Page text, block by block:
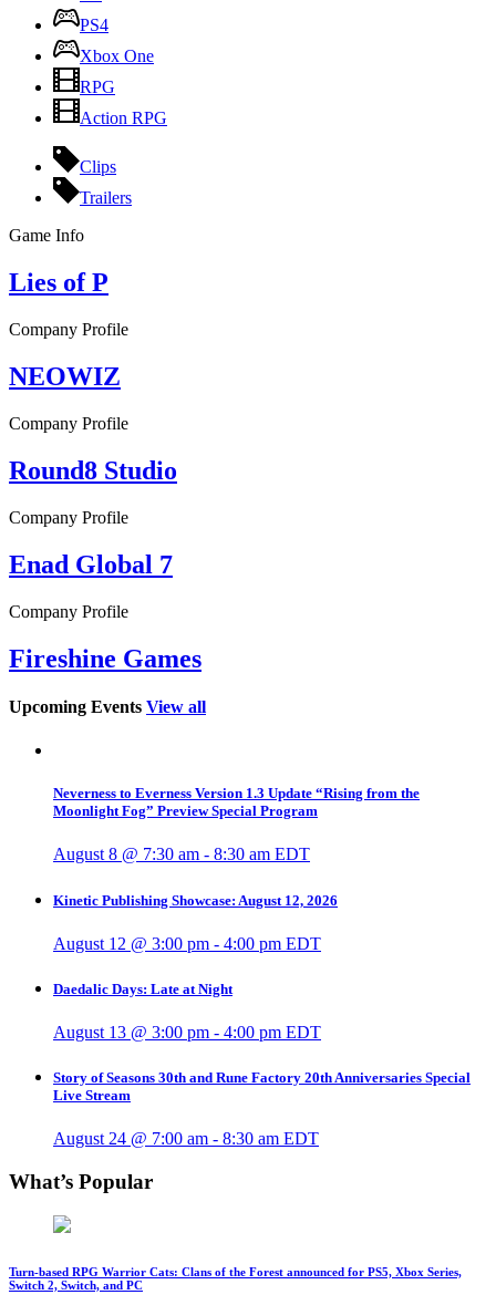
PS4
Xbox One
RPG
Action RPG
Clips
Trailers
Game Info
Lies of P
Company Profile
NEOWIZ
Company Profile
Round8 Studio
Company Profile
Enad Global 7
Company Profile
Fireshine Games
Upcoming Events View all
Neverness to Everness Version 1.3 Update “Rising from the
Moonlight Fog” Preview Special Program
August 8 @ 7:30 am - 8:30 am EDT
Kinetic Publishing Showcase: August 12, 2026
August 12 @ 3:00 pm - 4:00 pm EDT
Daedalic Days: Late at Night
August 13 @ 3:00 pm - 4:00 pm EDT
Story of Seasons 30th and Rune Factory 20th Anniversaries Special
Live Stream
August 24 @ 7:00 am - 8:30 am EDT
What’s Popular
Turn-based RPG Warrior Cats: Clans of the Forest announced for PS5, Xbox Series,
Switch 2, Switch, and PC